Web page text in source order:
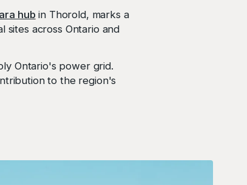
hub in Thorold, marks a
sites across Ontario and
Ontario's power grid.
to the region's